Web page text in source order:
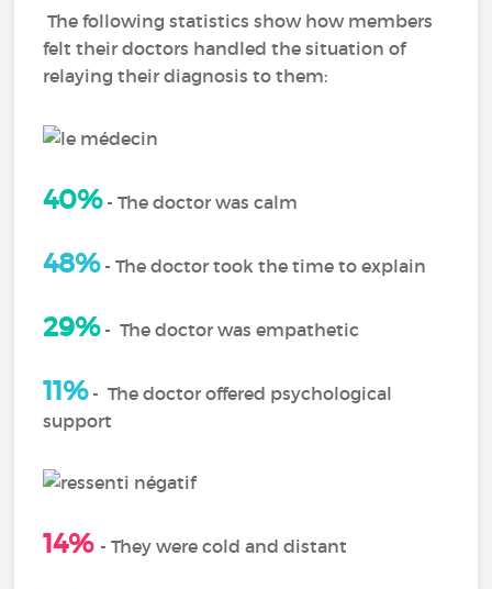
The following statistics show how members
felt their doctors handled the situation of
relaying their diagnosis to them:
40%-The doctor was calm
48%-The doctor took the time to explain
29%-The doctor was empathetic
11%-The doctor offered psychological
support
14% -They were cold and distant